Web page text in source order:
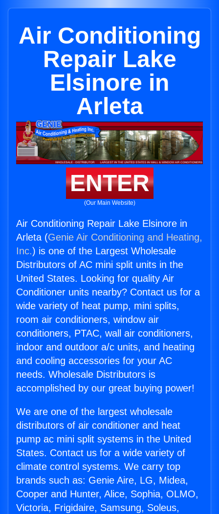
Air Conditioning
Repair Lake
Elsinore in
Arleta
ENTER
(Our Main Website)
Air Conditioning Repair Lake Elsinore in
Arleta (Genie Air Conditioning and Heating,
Inc.) is one of the Largest Wholesale
Distributors of AC mini split units in the
United States. Looking for quality Air
Conditioner units nearby? Contact us for a
wide variety of heat pump, mini splits,
room air conditioners, window air
conditioners, PTAC, wall air conditioners,
indoor and outdoor a/c units, and heating
and cooling accessories for your AC
needs. Wholesale Distributors is
accomplished by our great buying power!
We are one of the largest wholesale
distributors of air conditioner and heat
pump ac mini split systems in the United
States. Contact us for a wide variety of
climate control systems. We carry top
brands such as: Genie Aire, LG, Midea,
Cooper and Hunter, Alice, Sophia, OLMO,
Victoria, Frigidaire, Samsung, Soleus,